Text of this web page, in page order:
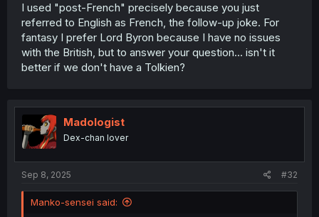
I used "post-French" precisely because you just
referred to English as French, the follow-up joke. For
fantasy I prefer Lord Byron because I have no issues
with the British, but to answer your question... isn't it
better if we don't have a Tolkien?
Madologist
Dex-chan lover
Sep 8, 2025 #32
Manko-sensei said: